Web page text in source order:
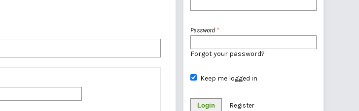
Password *
Forgot your password?
Keep me logged in
Login Register